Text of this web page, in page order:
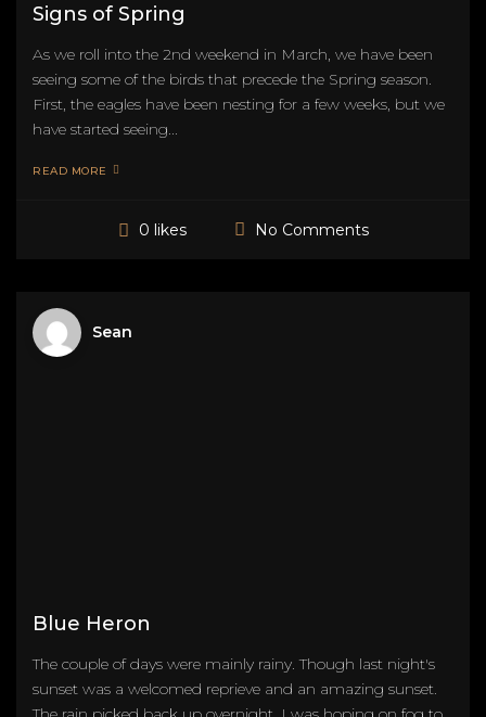
Signs of Spring
As we roll into the 2nd weekend in March, we have been
seeing some of the birds that precede the Spring season.
First, the eagles have been nesting for a few weeks, but we
have started seeing...
READ MORE
0 likes No Comments
Sean
Blue Heron
The couple of days were mainly rainy. Though last night's
sunset was a welcomed reprieve and an amazing sunset.